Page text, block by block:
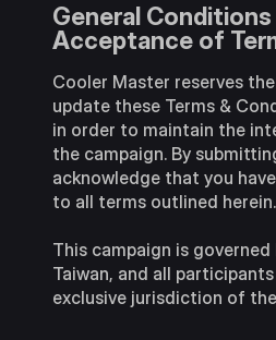
General Conditions
Acceptance of
Cooler Master reserves
update these Terms &
in order to maintain the
the campaign. By
acknowledge that you
to all terms outlined herein.
This campaign is
Taiwan, and all
exclusive jurisdiction of